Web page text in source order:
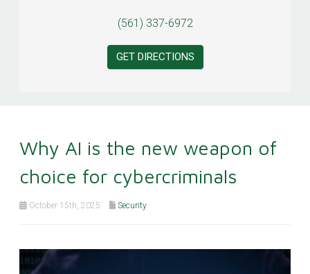
(561) 337-6972
GET DIRECTIONS
Why AI is the new weapon of
choice for cybercriminals
October 15th, 2025 Security